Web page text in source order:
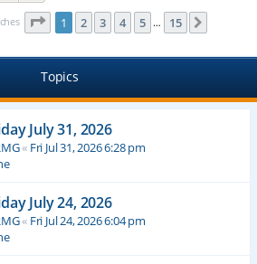
Page 1of 15
1 2 3 4 5 … 15
Topics
July 31, 2026
« Fri Jul 31, 2026 6:28 pm
July 24, 2026
« Fri Jul 24, 2026 6:04 pm